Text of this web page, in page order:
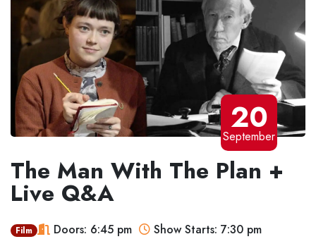
20
September
The Man With The Plan +
Live Q&A
Film Doors: 6:45 pm Show Starts: 7:30 pm